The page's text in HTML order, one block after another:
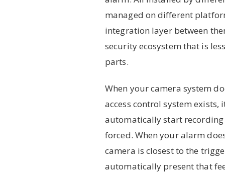
managed on different
integration layer between
security ecosystem that is
parts.
When your camera system
access control system exists,
automatically start recording
forced. When your alarm
camera is closest to the
automatically present that